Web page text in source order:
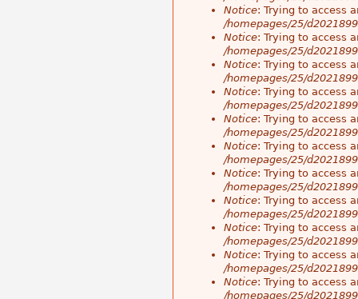
Notice: Trying to access
/homepages/25/
Notice: Trying to access
/homepages/25/
Notice: Trying to access
/homepages/25/
Notice: Trying to access
/homepages/25/
Notice: Trying to access
/homepages/25/
Notice: Trying to access
/homepages/25/
Notice: Trying to access
/homepages/25/
Notice: Trying to access
/homepages/25/
Notice: Trying to access
/homepages/25/
Notice: Trying to access
/homepages/25/
Notice: Trying to access
/homepages/25/